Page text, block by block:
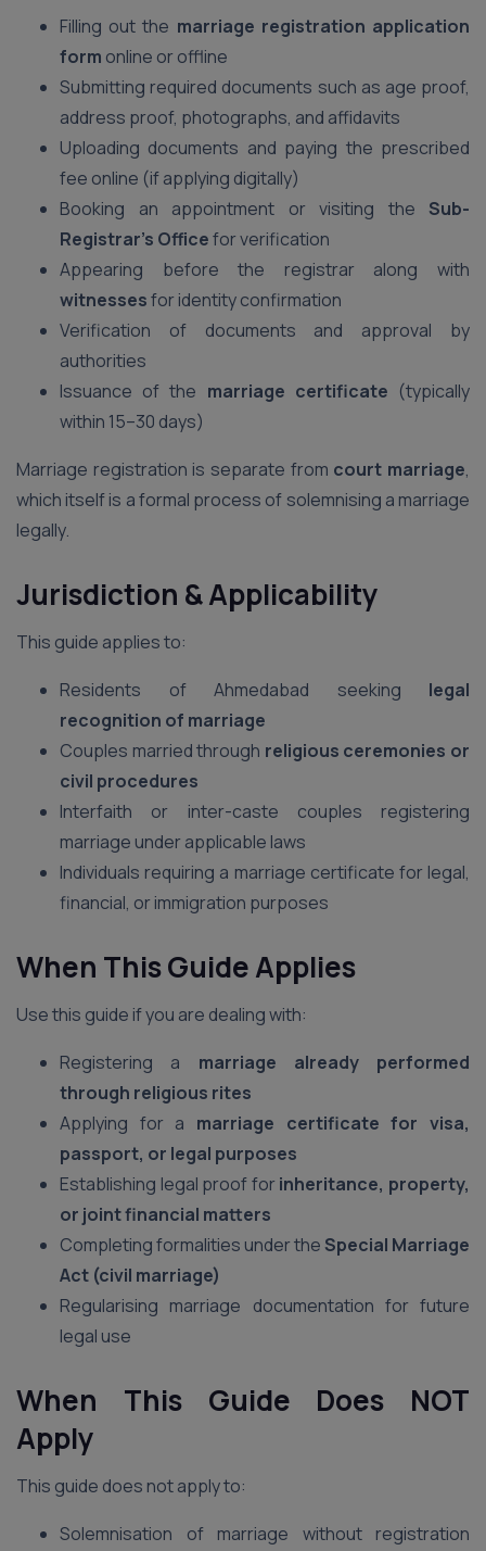
Filling out the marriage registration application
form online or offline
Submitting required documents such as age proof,
address proof, photographs, and affidavits
Uploading documents and paying the prescribed
fee online (if applying digitally)
Booking an appointment or visiting the Sub-
Registrar’s Officefor verification
Appearing before the registrar along with
witnessesfor identity confirmation
Verification of documents and approval by
authorities
Issuance of the marriage certificate (typically
within 15–30 days)
Marriage registration is separate from court marriage,
which itself is a formal process of solemnising a marriage
legally.
Jurisdiction & Applicability
This guide applies to:
Residents of Ahmedabad seeking legal
recognition of marriage
Couples married through religious ceremonies or
civil procedures
Interfaith or inter-caste couples registering
marriage under applicable laws
Individuals requiring a marriage certificate for legal,
financial, or immigration purposes
When This Guide Applies
Use this guide if you are dealing with:
Registering a marriage already performed
through religious rites
Applying for a marriage certificate for visa,
passport, or legal purposes
Establishing legal proof for inheritance, property,
or joint financial matters
Completing formalities under theSpecial Marriage
Act (civil marriage)
Regularising marriage documentation for future
legal use
When This Guide Does NOT
Apply
This guide does not apply to:
Solemnisation of marriage without registration